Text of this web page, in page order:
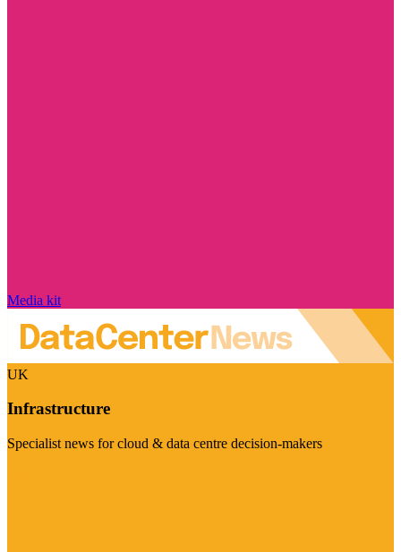
Media kit
UK
Infrastructure
Specialist news for cloud & data centre decision-makers